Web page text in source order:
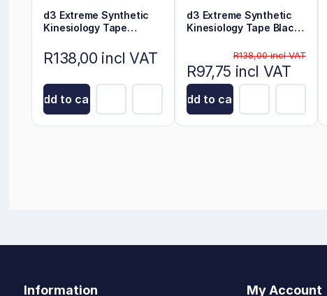
d3 Extreme Synthetic
Kinesiology Tape
R138,00 incl VAT
Add to cart
d3 Extreme Synthetic
Kinesiology Tape Black
R138,00 incl VAT
R97,75 incl VAT
Add to cart
Information My Account